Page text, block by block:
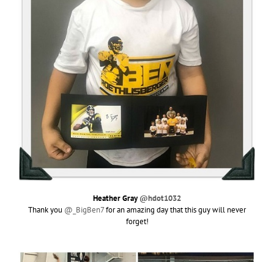
Heather Gray@hdot1032
Thank you @_BigBen7for an amazing day that this guy will never
forget!